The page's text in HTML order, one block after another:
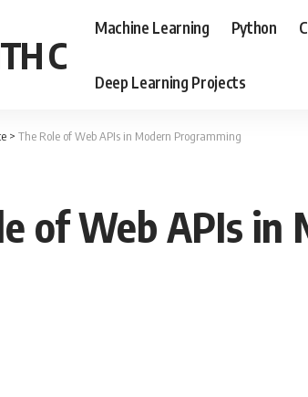
C
Machine Learning Python C
Deep Learning Projects
> The Role of Web APIs in Modern Programming
of Web APIs in